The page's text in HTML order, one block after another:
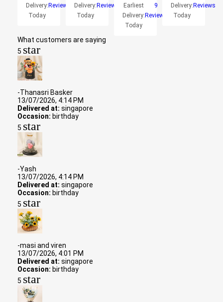
Delivery:
Today
Reviews
Delivery:
Today
Reviews
Earliest
Delivery:
Today
9
Reviews
Delivery:
Today
Reviews
What customers are saying
5 star
-Thanasri Basker
13/07/2026, 4:14 PM
Delivered at: singapore
Occasion: birthday
5 star
-Yash
13/07/2026, 4:14 PM
Delivered at: singapore
Occasion: birthday
5 star
-masi and viren
13/07/2026, 4:01 PM
Delivered at: singapore
Occasion: birthday
5 star